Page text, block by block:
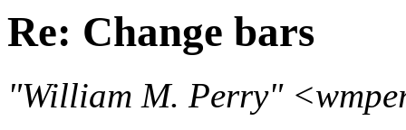
Re: Change bars
"William M. Perry"